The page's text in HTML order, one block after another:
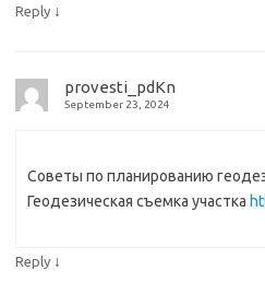
Reply ↓
provesti_pdKn
September 23, 2024
Советы по планированию
Геодезическая съемка участка
Reply ↓